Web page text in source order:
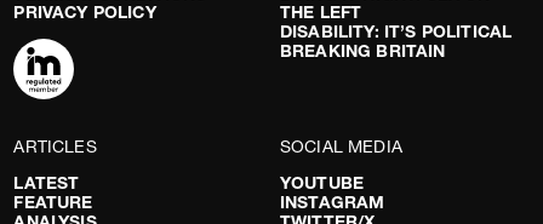
PRIVACY POLICY
THE LEFT
DISABILITY: IT’S POLITICAL
BREAKING BRITAIN
ARTICLES
LATEST
FEATURE
SOCIAL MEDIA
YOUTUBE
INSTAGRAM